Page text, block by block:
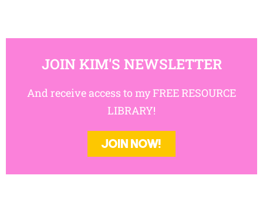
JOIN KIM'S NEWSLETTER
And receive access to my FREE RESOURCE
LIBRARY!
JOIN NOW!